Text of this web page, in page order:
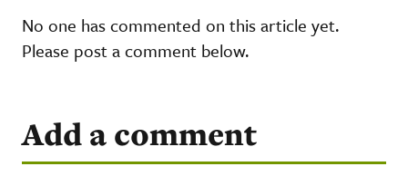
No one has commented on this article yet.
Please post a comment below.
Add a comment